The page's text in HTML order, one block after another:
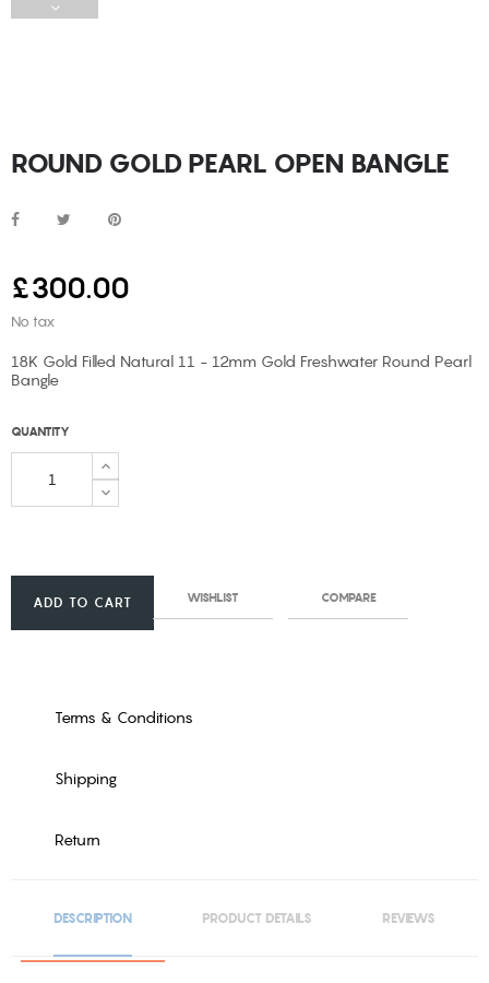
ROUND GOLD PEARL OPEN BANGLE
£300.00
No tax
18K Gold Filled Natural 11 - 12mm Gold Freshwater Round Pearl
Bangle
QUANTITY
ADD TO CART WISHLIST COMPARE
Terms & Conditions
Shipping
Return
DESCRIPTION PRODUCT DETAILS REVIEWS